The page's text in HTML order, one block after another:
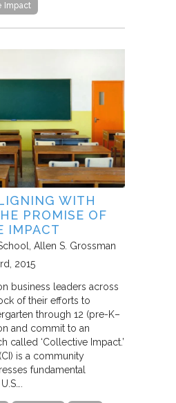
Impact
WITH
PROMISE OF
IMPACT
Allen S. Grossman
2015
business leaders across
of their efforts to
through 12 (pre-K–
and commit to an
called ‘Collective Impact.’
is a community
fundamental